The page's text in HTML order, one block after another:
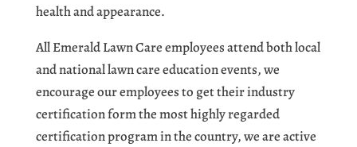
health and appearance.
All Emerald Lawn Care employees attend both local
and national lawn care education events, we
encourage our employees to get their industry
certification form the most highly regarded
certification program in the country, we are active